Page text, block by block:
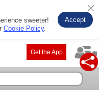
sweeter!
Cookie Policy.
Accept
Get the App